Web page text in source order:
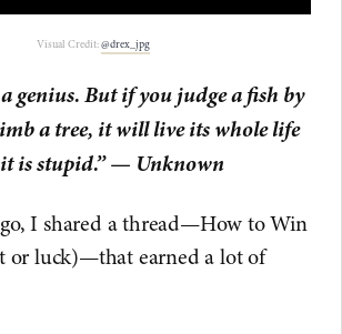
Visual Credit:@drex_jpg
genius. But if you judge a fish by
a tree, it will live its whole life
is stupid.” — Unknown
I shared a thread—How to Win
or luck)—that earned a lot of